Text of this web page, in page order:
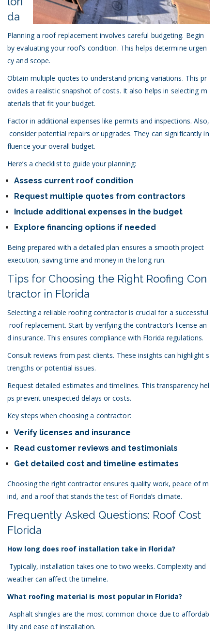
da
Planning a roof replacement involves careful budgeting. Begin
by evaluating your roof’s condition. This helps determine urgen
cy and scope.
Obtain multiple quotes to understand pricing variations. This pr
ovides a realistic snapshot of costs. It also helps in selecting m
aterials that fit your budget.
Factor in additional expenses like permits and inspections. Also,
consider potential repairs or upgrades. They can significantly in
fluence your overall budget.
Here’s a checklist to guide your planning:
Assess current roof condition
Request multiple quotes from contractors
Include additional expenses in the budget
Explore financing options if needed
Being prepared with a detailed plan ensures a smooth project
execution, saving time and money in the long run.
Tips for Choosing the Right Roofing Con
tractor in Florida
Selecting a reliableroofing contractoris crucial for a successful
roof replacement. Start by verifying the contractor’s license an
d insurance. This ensures compliance with Florida regulations.
Consult reviews from past clients. These insights can highlight s
trengths or potential issues.
Request detailed estimates and timelines. This transparency hel
ps prevent unexpected delays or costs.
Key steps when choosing a contractor:
Verify licenses and insurance
Read customer reviews and testimonials
Get detailed cost and timeline estimates
Choosing the right contractor ensures quality work, peace of m
ind, and a roof that stands the test of Florida’s climate.
Frequently Asked Questions: Roof Cost
Florida
How long does roof installation take in Florida?
Typically, installation takes one to two weeks. Complexity and
weather can affect the timeline.
What roofing material is most popular in Florida?
Asphalt shingles are the most common choice due to affordab
ility and ease of installation.